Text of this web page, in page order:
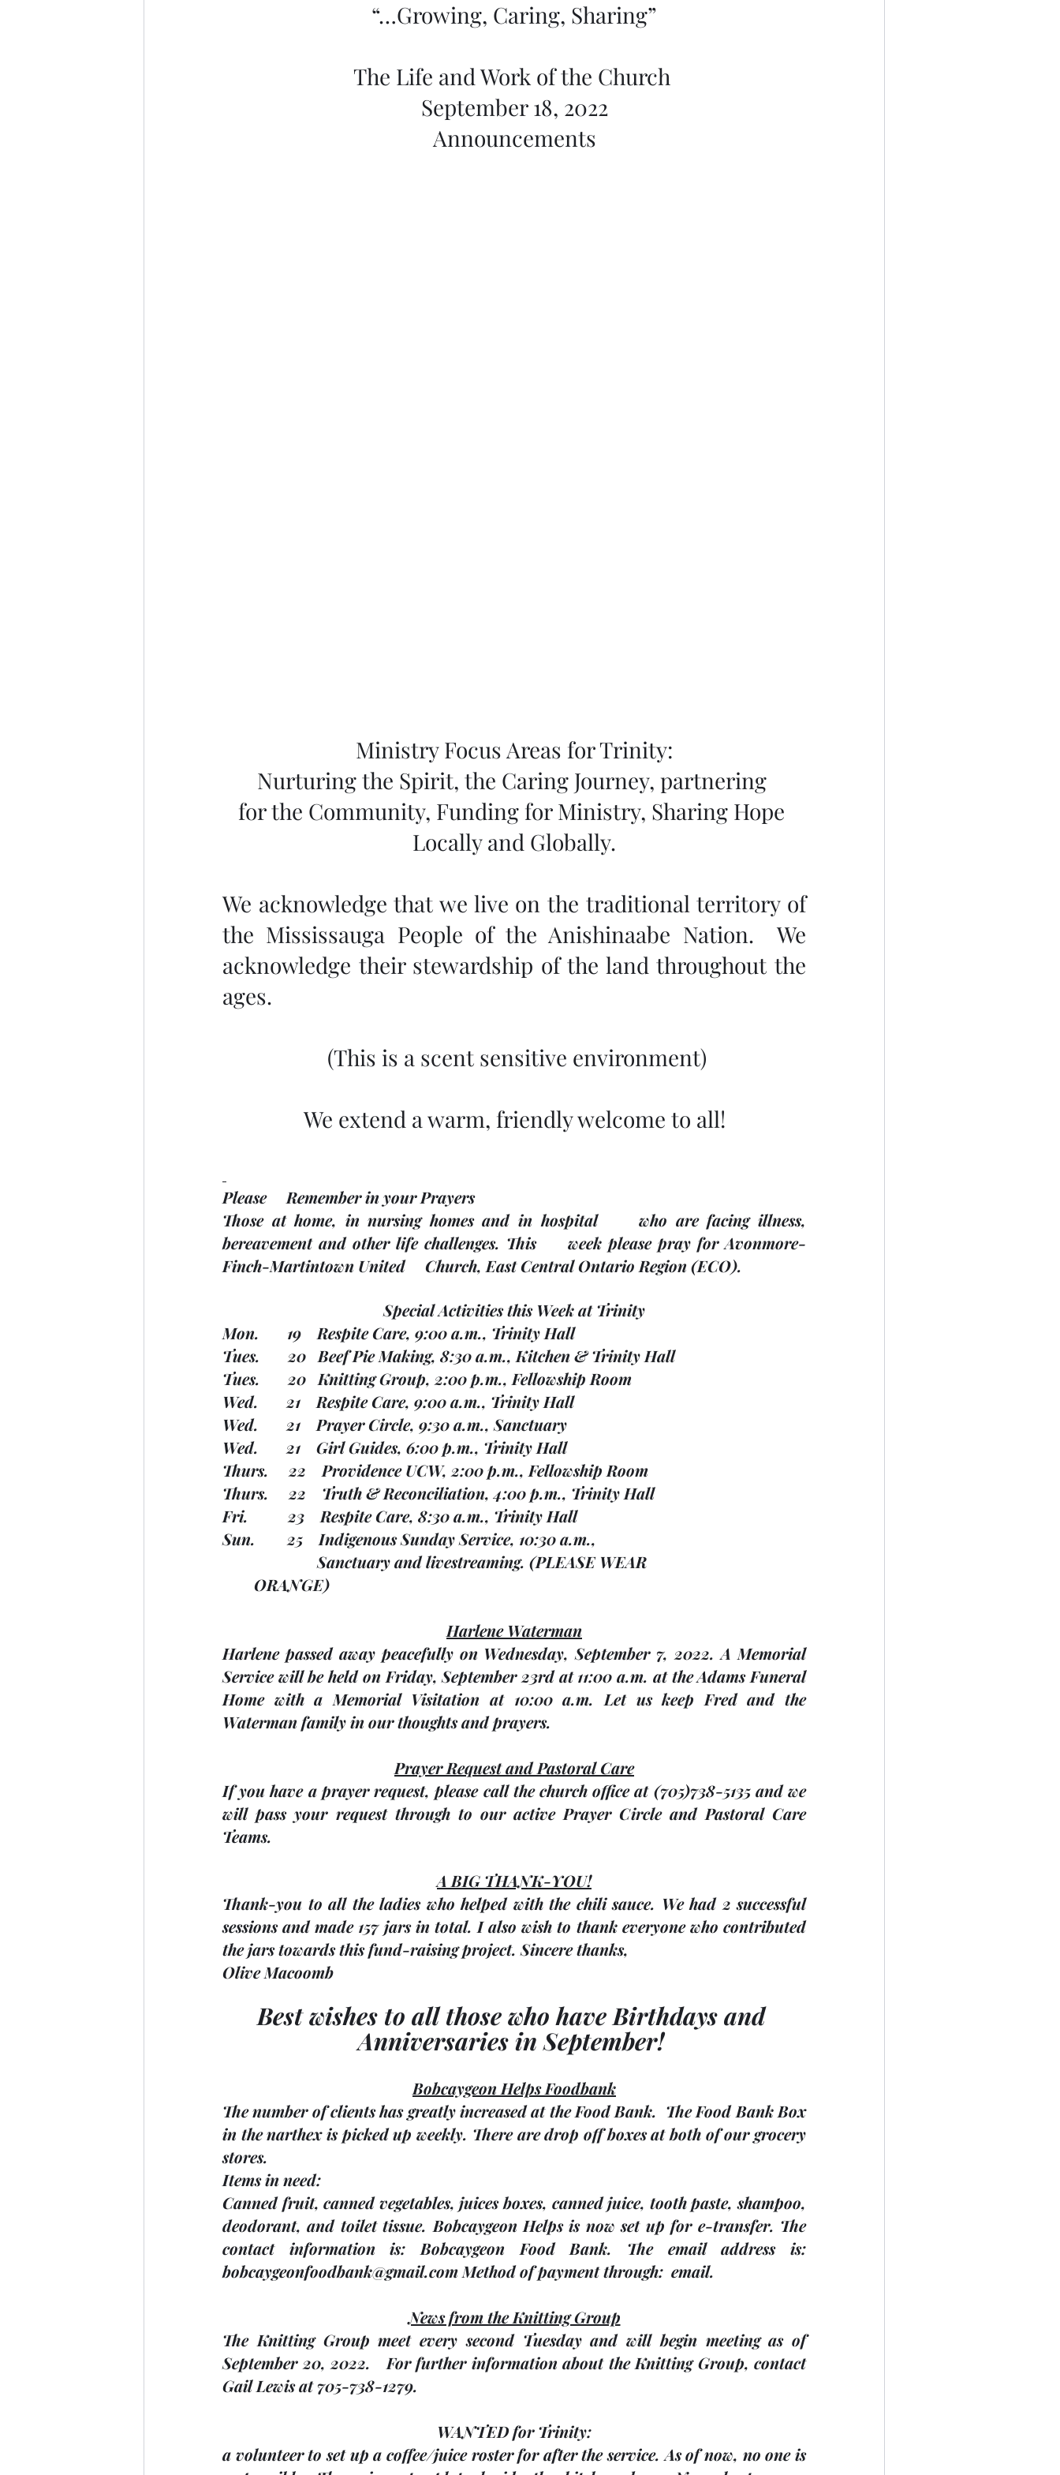
“…Growing, Caring, Sharing”
The Life and Work of the Church
September 18, 2022
Announcements
Ministry Focus Areas for Trinity:
Nurturing the Spirit, the Caring Journey, partnering
for the Community, Funding for Ministry, Sharing Hope
Locally and Globally.
We acknowledge that we live on the traditional territory of
the Mississauga People of the Anishinaabe Nation.  We
acknowledge their stewardship of the land throughout the
ages.
(This is a scent sensitive environment)
We extend a warm, friendly welcome to all!
Please     Remember in your Prayers
Those at home, in nursing homes and in hospital     who are facing illness,
bereavement and other life challenges. This     week please pray for Avonmore-
Finch-Martintown United     Church, East Central Ontario Region (ECO).
Special Activities this Week at Trinity
Mon.       19    Respite Care, 9:00 a.m., Trinity Hall
Tues.       20   Beef Pie Making, 8:30 a.m., Kitchen & Trinity Hall
Tues.       20   Knitting Group, 2:00 p.m., Fellowship Room
Wed.       21    Respite Care, 9:00 a.m., Trinity Hall
Wed.       21    Prayer Circle, 9:30 a.m., Sanctuary
Wed.       21    Girl Guides, 6:00 p.m., Trinity Hall
Thurs.     22    Providence UCW, 2:00 p.m., Fellowship Room
Thurs.     22    Truth & Reconciliation, 4:00 p.m., Trinity Hall
Fri.          23    Respite Care, 8:30 a.m., Trinity Hall
Sun.        25    Indigenous Sunday Service, 10:30 a.m.,
                        Sanctuary and livestreaming. (PLEASE WEAR
        ORANGE)
Harlene Waterman
Harlene passed away peacefully on Wednesday, September 7, 2022. A Memorial
Service will be held on Friday, September 23rd at 11:00 a.m. at the Adams Funeral
Home with a Memorial Visitation at 10:00 a.m. Let us keep Fred and the
Waterman family in our thoughts and prayers.
Prayer Request and Pastoral Care
If you have a prayer request, please call the church office at (705)738-5135 and we
will pass your request through to our active Prayer Circle and Pastoral Care
Teams.
A BIG THANK-YOU!
Thank-you to all the ladies who helped with the chili sauce. We had 2 successful
sessions and made 157 jars in total. I also wish to thank everyone who contributed
the jars towards this fund-raising project. Sincere thanks,
Olive Macoomb
Best wishes to all those who have Birthdays and
Anniversaries in September!
Bobcaygeon Helps Foodbank
The number of clients has greatly increased at the Food Bank.  The Food Bank Box
in the narthex is picked up weekly. There are drop off boxes at both of our grocery
stores.
Items in need:
Canned fruit, canned vegetables, juices boxes, canned juice, tooth paste, shampoo,
deodorant, and toilet tissue. Bobcaygeon Helps is now set up for e-transfer. The
contact information is: Bobcaygeon Food Bank. The email address is:
bobcaygeonfoodbank@gmail.com Method of payment through:  email.
News from the Knitting Group
The Knitting Group meet every second Tuesday and will begin meeting as of
September 20, 2022.   For further information about the Knitting Group, contact
Gail Lewis at 705-738-1279.
WANTED for Trinity:
a volunteer to set up a coffee/juice roster for after the service. As of now, no one is